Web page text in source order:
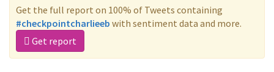
Get the full report on 100% of Tweets containing
#checkpointcharlieeb with sentiment data and more.
Get report